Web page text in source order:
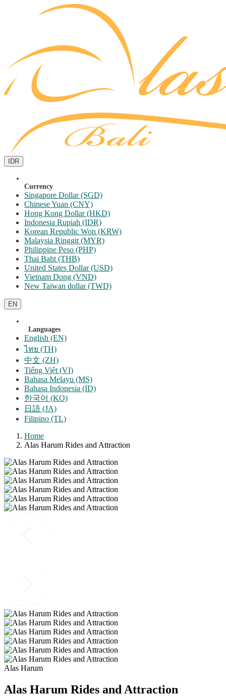
IDR
Currency
Singapore Dollar (SGD)
Chinese Yuan (CNY)
Hong Kong Dollar (HKD)
Indonesia Rupiah (IDR)
Korean Republic Won (KRW)
Malaysia Ringgit (MYR)
Philippine Peso (PHP)
Thai Baht (THB)
United States Dollar (USD)
Vietnam Dong (VND)
New Taiwan dollar (TWD)
EN
Languages
English (EN)
ไทย (TH)
中文 (ZH)
Tiếng Việt (VI)
Bahasa Melayu (MS)
Bahasa Indonesia (ID)
한국어 (KO)
日語 (JA)
Filipino (TL)
Home
Alas Harum Rides and Attraction
Alas Harum
Alas Harum Rides and Attraction